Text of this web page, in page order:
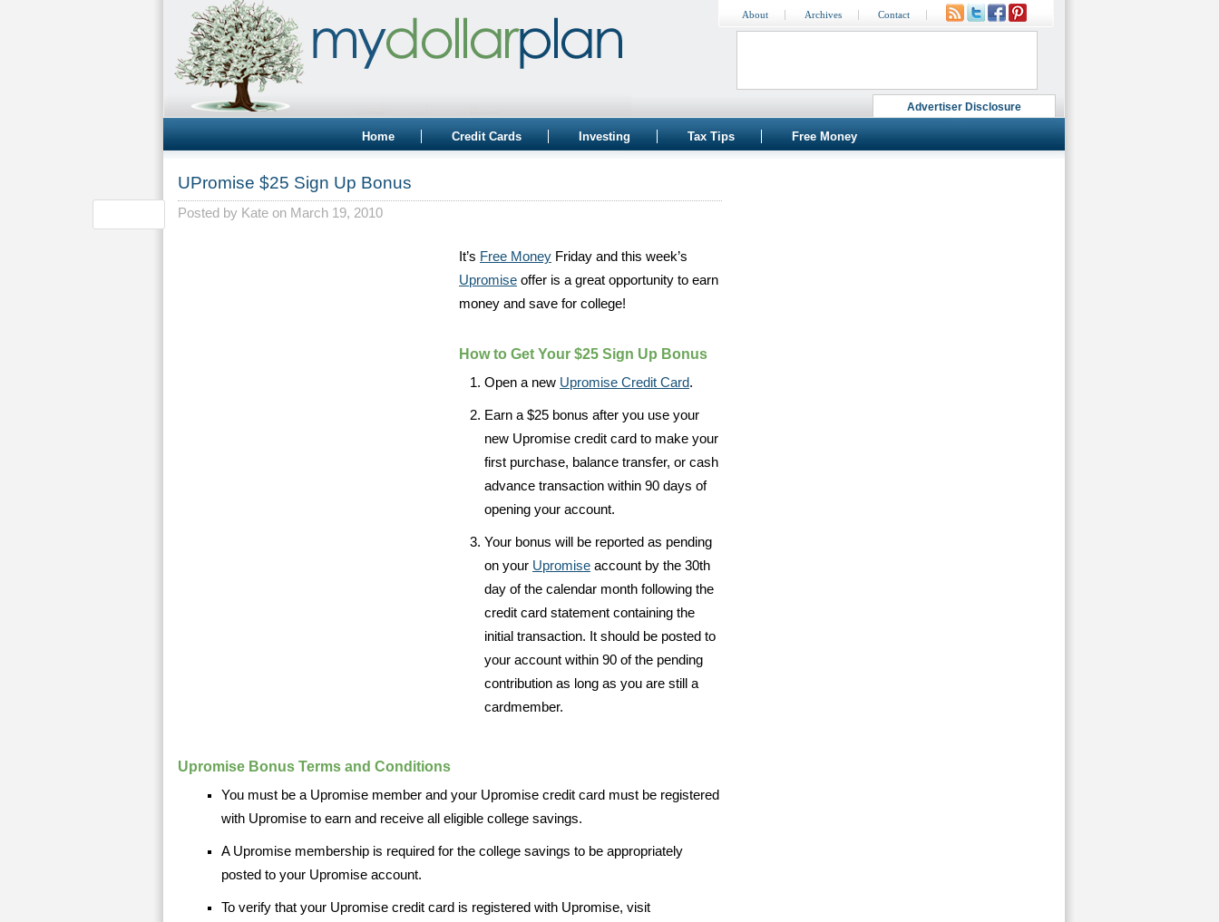
Advertiser Disclosure
About Archives Contact
Home Credit Cards Investing Tax Tips Free Money
UPromise $25 Sign Up Bonus
Posted by Kate on March 19, 2010
It’s Free Money Friday and this week’s
Upromise offer is a great opportunity to earn
money and save for college!
How to Get Your $25 Sign Up Bonus
Open a new Upromise Credit Card.
Earn a $25 bonus after you use your
new Upromise credit card to make your
first purchase, balance transfer, or cash
advance transaction within 90 days of
opening your account.
Your bonus will be reported as pending
on your Upromise account by the 30th
day of the calendar month following the
credit card statement containing the
initial transaction. It should be posted to
your account within 90 of the pending
contribution as long as you are still a
cardmember.
Upromise Bonus Terms and Conditions
You must be a Upromise member and your Upromise credit card must be registered
with Upromise to earn and receive all eligible college savings.
A Upromise membership is required for the college savings to be appropriately
posted to your Upromise account.
To verify that your Upromise credit card is registered with Upromise, visit